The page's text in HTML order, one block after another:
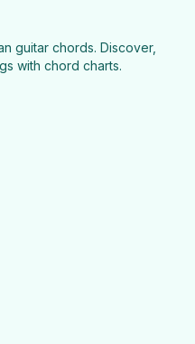
guitar chords. Discover,
with chord charts.